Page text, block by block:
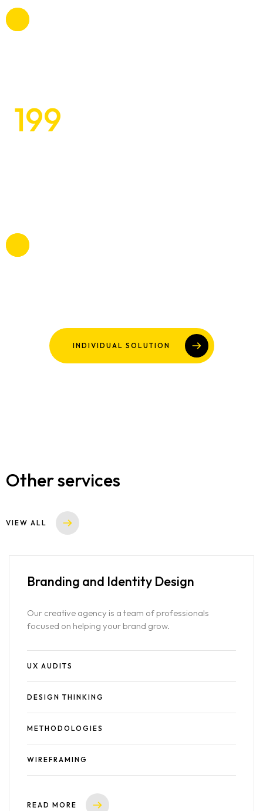
199
INDIVIDUAL SOLUTION
Other services
VIEW ALL
Branding and Identity Design
Our creative agency is a team of professionals
focused on helping your brand grow.
UX AUDITS
DESIGN THINKING
METHODOLOGIES
WIREFRAMING
READ MORE